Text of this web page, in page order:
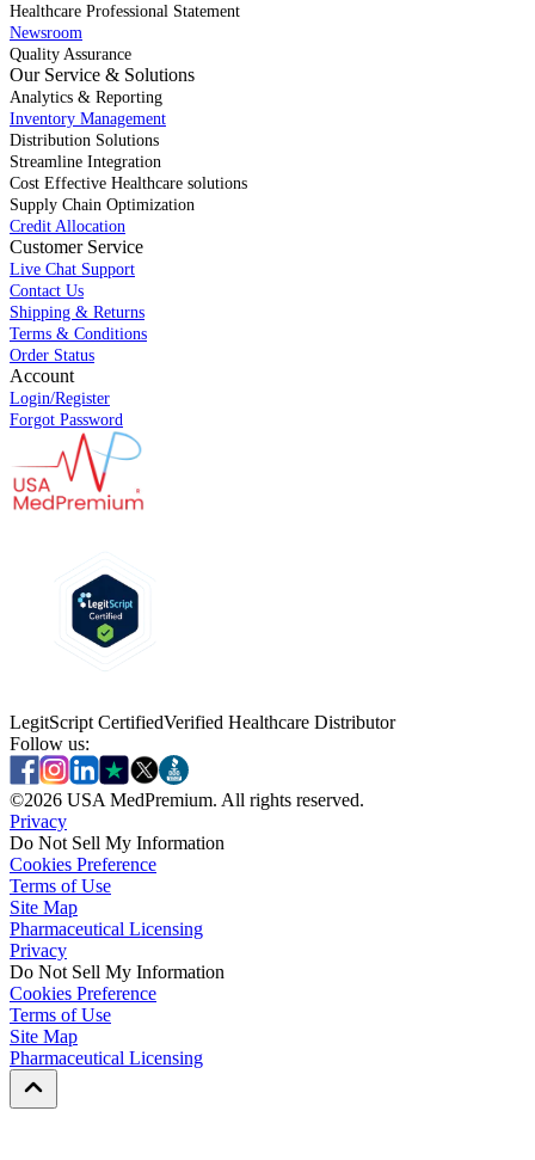
Healthcare Professional Statement
Newsroom
Quality Assurance
Our Service & Solutions
Analytics & Reporting
Inventory Management
Distribution Solutions
Streamline Integration
Cost Effective Healthcare solutions
Supply Chain Optimization
Credit Allocation
Customer Service
Live Chat Support
Contact Us
Shipping & Returns
Terms & Conditions
Order Status
Account
Login/Register
Forgot Password
LegitScript CertifiedVerified Healthcare Distributor
Follow us:
©2026 USA MedPremium. All rights reserved.
Privacy
Do Not Sell My Information
Cookies Preference
Terms of Use
Site Map
Pharmaceutical Licensing
PrivacyPrivacy
Do Not Sell My Information
Cookies PreferenceCookies Preference
Terms of UseTerms of Use
Site MapSite Map
Pharmaceutical LicensingPharmaceutical Licensing